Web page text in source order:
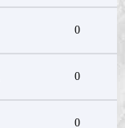
0
0
0